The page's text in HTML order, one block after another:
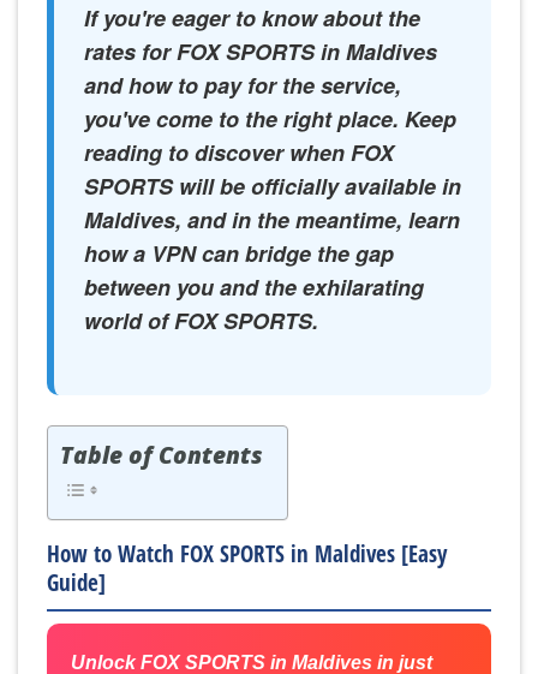
If you're eager to know about the
rates for FOX SPORTS in Maldives
and how to pay for the service,
you've come to the right place. Keep
reading to discover when FOX
SPORTS will be officially available in
Maldives, and in the meantime, learn
how a VPN can bridge the gap
between you and the exhilarating
world of FOX SPORTS.
Table of Contents
How to Watch FOX SPORTS in Maldives [Easy
Guide]
Unlock FOX SPORTS in Maldives in just